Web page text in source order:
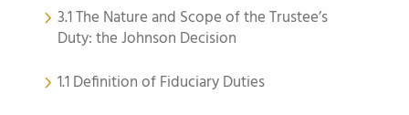
3.1 The Nature and Scope of the Trustee’s
Duty: the Johnson Decision
1.1 Definition of Fiduciary Duties